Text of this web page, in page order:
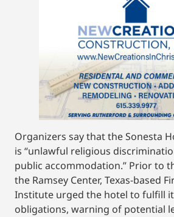
Organizers say that the Sonesta
is “unlawful religious
public accommodation.” Prior to
the Ramsey Center, Texas-based
Institute urged the hotel to fulfill
obligations, warning of potential